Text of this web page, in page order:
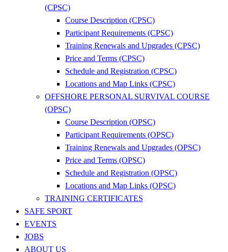
(CPSC)
Course Description (CPSC)
Participant Requirements (CPSC)
Training Renewals and Upgrades (CPSC)
Price and Terms (CPSC)
Schedule and Registration (CPSC)
Locations and Map Links (CPSC)
OFFSHORE PERSONAL SURVIVAL COURSE
(OPSC)
Course Description (OPSC)
Participant Requirements (OPSC)
Training Renewals and Upgrades (OPSC)
Price and Terms (OPSC)
Schedule and Registration (OPSC)
Locations and Map Links (OPSC)
TRAINING CERTIFICATES
SAFE SPORT
EVENTS
JOBS
ABOUT US